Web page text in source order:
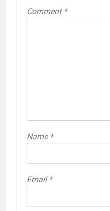
Comment *
Name *
Email *